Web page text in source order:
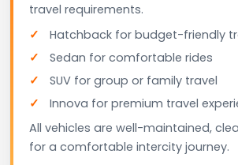
travel requirements.
Hatchback for budget-friendly
Sedan for comfortable rides
SUV for group or family travel
Innova for premium travel
All vehicles are well-maintained,
for a comfortable intercity journey.